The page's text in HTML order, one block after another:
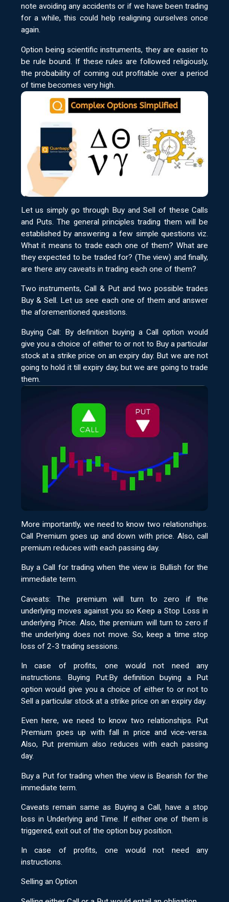
note avoiding any accidents or if we have been trading
for a while, this could help realigning ourselves once
again.
Option being scientific instruments, they are easier to
be rule bound. If these rules are followed religiously,
the probability of coming out profitable over a period
of time becomes very high.
Let us simply go through Buy and Sell of these Calls
and Puts. The general principles trading them will be
established by answering a few simple questions viz.
What it means to trade each one of them? What are
they expected to be traded for? (The view) and finally,
are there any caveats in trading each one of them?
Two instruments, Call & Put and two possible trades
Buy & Sell. Let us see each one of them and answer
the aforementioned questions.
Buying Call: By definition buying a Call option would
give you a choice of either to or not to Buy a particular
stock at a strike price on an expiry day. But we are not
going to hold it till expiry day, but we are going to trade
them.
More importantly, we need to know two relationships.
Call Premium goes up and down with price. Also, call
premium reduces with each passing day.
Buy a Call for trading when the view is Bullish for the
immediate term.
Caveats: The premium will turn to zero if the
underlying moves against you so Keep a Stop Loss in
underlying Price. Also, the premium will turn to zero if
the underlying does not move. So, keep a time stop
loss of 2-3 trading sessions.
In case of profits, one would not need any
instructions. Buying Put:By definition buying a Put
option would give you a choice of either to or not to
Sell a particular stock at a strike price on an expiry day.
Even here, we need to know two relationships. Put
Premium goes up with fall in price and vice-versa.
Also, Put premium also reduces with each passing
day.
Buy a Put for trading when the view is Bearish for the
immediate term.
Caveats remain same as Buying a Call, have a stop
loss in Underlying and Time. If either one of them is
triggered, exit out of the option buy position.
In case of profits, one would not need any
instructions.
Selling an Option